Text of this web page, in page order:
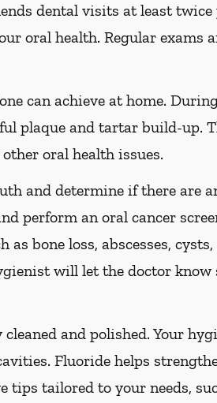
dental visits at least twice
oral health. Regular exams
can achieve at home.
plaque and tartar build-up.
oral health issues.
and determine if there are
perform an oral cancer
bone loss, abscesses,
will let the doctor
and polished. Your
Fluoride helps
tips tailored to your needs,